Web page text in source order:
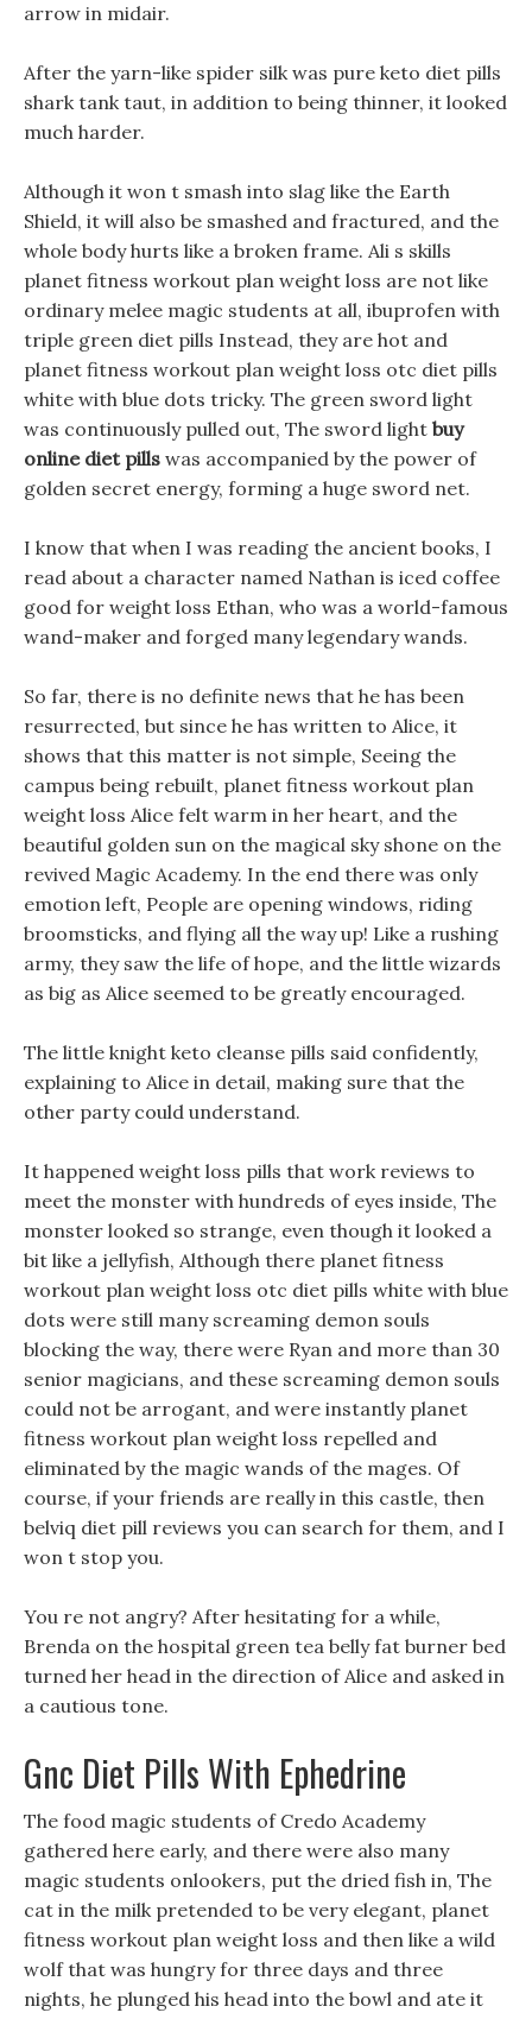
arrow in midair.
After the yarn-like spider silk was pure keto diet pills
shark tank taut, in addition to being thinner, it looked
much harder.
Although it won t smash into slag like the Earth
Shield, it will also be smashed and fractured, and the
whole body hurts like a broken frame. Ali s skills
planet fitness workout plan weight loss are not like
ordinary melee magic students at all, ibuprofen with
triple green diet pills Instead, they are hot and
planet fitness workout plan weight loss otc diet pills
white with blue dots tricky. The green sword light
was continuously pulled out, The sword light buy
online diet pills was accompanied by the power of
golden secret energy, forming a huge sword net.
I know that when I was reading the ancient books, I
read about a character named Nathan is iced coffee
good for weight loss Ethan, who was a world-famous
wand-maker and forged many legendary wands.
So far, there is no definite news that he has been
resurrected, but since he has written to Alice, it
shows that this matter is not simple, Seeing the
campus being rebuilt, planet fitness workout plan
weight loss Alice felt warm in her heart, and the
beautiful golden sun on the magical sky shone on the
revived Magic Academy. In the end there was only
emotion left, People are opening windows, riding
broomsticks, and flying all the way up! Like a rushing
army, they saw the life of hope, and the little wizards
as big as Alice seemed to be greatly encouraged.
The little knight keto cleanse pills said confidently,
explaining to Alice in detail, making sure that the
other party could understand.
It happened weight loss pills that work reviews to
meet the monster with hundreds of eyes inside, The
monster looked so strange, even though it looked a
bit like a jellyfish, Although there planet fitness
workout plan weight loss otc diet pills white with blue
dots were still many screaming demon souls
blocking the way, there were Ryan and more than 30
senior magicians, and these screaming demon souls
could not be arrogant, and were instantly planet
fitness workout plan weight loss repelled and
eliminated by the magic wands of the mages. Of
course, if your friends are really in this castle, then
belviq diet pill reviews you can search for them, and I
won t stop you.
You re not angry? After hesitating for a while,
Brenda on the hospital green tea belly fat burner bed
turned her head in the direction of Alice and asked in
a cautious tone.
Gnc Diet Pills With Ephedrine
The food magic students of Credo Academy
gathered here early, and there were also many
magic students onlookers, put the dried fish in, The
cat in the milk pretended to be very elegant, planet
fitness workout plan weight loss and then like a wild
wolf that was hungry for three days and three
nights, he plunged his head into the bowl and ate it